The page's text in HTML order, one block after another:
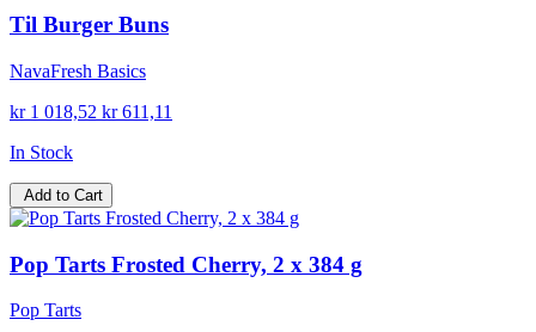
Til Burger Buns
NavaFresh Basics
kr 1 018,52 kr 611,11
In Stock
Add to Cart
Pop Tarts Frosted Cherry, 2 x 384 g
Pop Tarts